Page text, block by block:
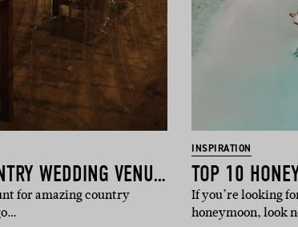
15 OF THE BEST COUNTRY WEDDING VENUES
for amazing country
INSPIRATION
TOP 10
If you’re looking
honeymoon, look